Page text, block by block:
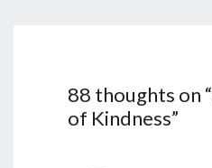
88 thoughts on “
of Kindness”